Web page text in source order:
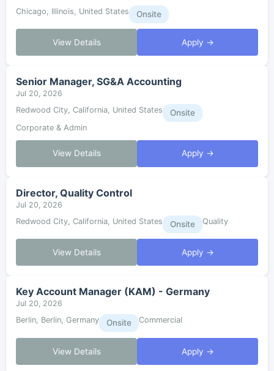
Chicago, Illinois, United States
Onsite
View Details Apply →
Senior Manager, SG&A Accounting
Jul 20, 2026
Redwood City, California, United States
Onsite
Corporate & Admin
View Details Apply →
Director, Quality Control
Jul 20, 2026
Redwood City, California, United States
Onsite Quality
View Details Apply →
Key Account Manager (KAM) - Germany
Jul 20, 2026
Berlin, Berlin, Germany
Onsite Commercial
View Details Apply →